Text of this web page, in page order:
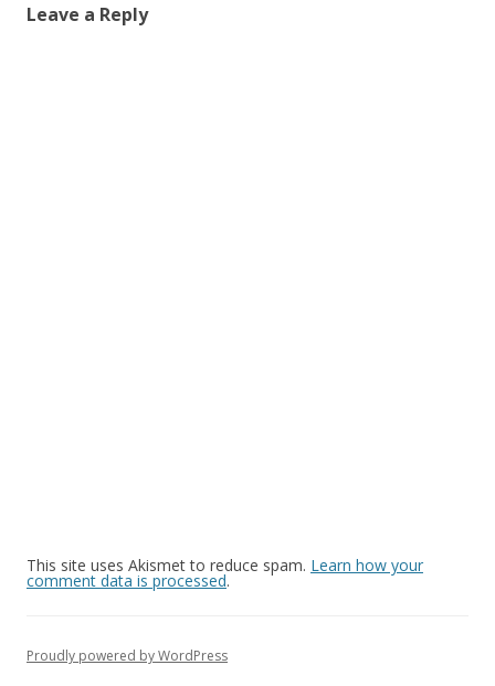
Leave a Reply
This site uses Akismet to reduce spam. Learn how your
comment data is processed.
Proudly powered by WordPress